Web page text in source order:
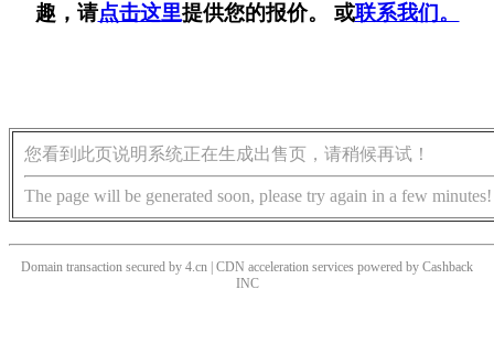
趣，请点击这里提供您的报价。 或联系我们。
您看到此页说明系统正在生成出售页，请稍候再试！
The page will be generated soon, please try again in a few minutes!
Domain transaction secured by 4.cn | CDN acceleration services powered by Cashback
INC